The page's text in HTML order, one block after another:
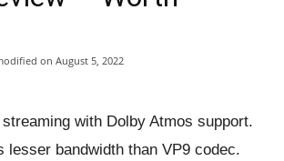
on August 5, 2022
with Dolby Atmos support.
lesser bandwidth than VP9 codec.